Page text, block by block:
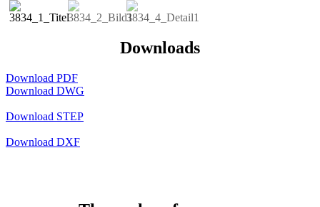
Downloads
Download PDF
Download DWG
Download STEP
Download DXF